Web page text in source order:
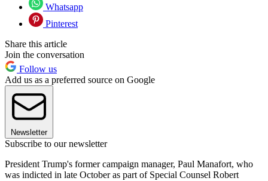
Whatsapp
Pinterest
Share this article
Join the conversation
Follow us
Add us as a preferred source on Google
Newsletter
Subscribe to our newsletter
President Trump's former campaign manager, Paul Manafort, who
was indicted in late October as part of Special Counsel Robert